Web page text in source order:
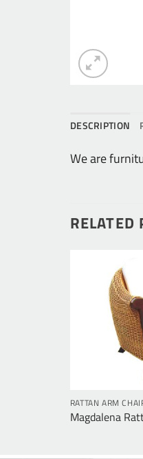
DESCRIPTION
We are
RELATED
RATTAN ARM
Magdalena